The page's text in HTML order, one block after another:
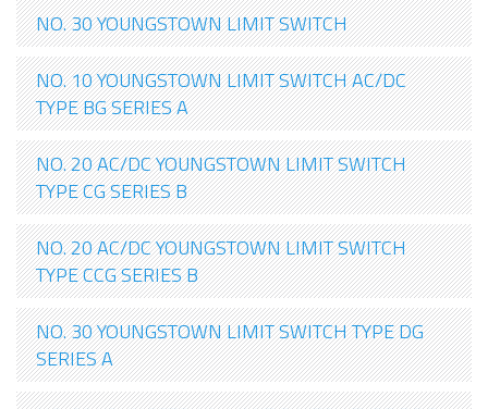
NO. 30 YOUNGSTOWN LIMIT SWITCH
NO. 10 YOUNGSTOWN LIMIT SWITCH AC/DC
TYPE BG SERIES A
NO. 20 AC/DC YOUNGSTOWN LIMIT SWITCH
TYPE CG SERIES B
NO. 20 AC/DC YOUNGSTOWN LIMIT SWITCH
TYPE CCG SERIES B
NO. 30 YOUNGSTOWN LIMIT SWITCH TYPE DG
SERIES A